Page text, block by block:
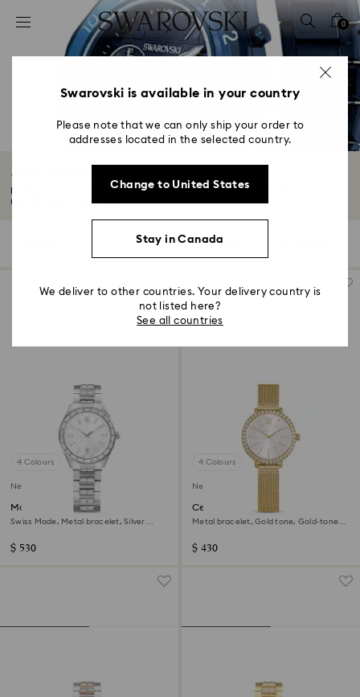
Accesskeys list
0 - Header
2 - Footer
4 - Search results
0
Men's watches
Embody timeless sophistication with men's watches by Swarovski. Enjoy
unparalleled...
Filters
4 Colours
New
Matrix date watch
Swiss Made, Metal bracelet, Silver
$ 530
4 Colours
New
Certa watch
Metal bracelet, Gold tone, Gold-tone
$ 430
Swarovski is available in your country
Please note that we can only ship your order to
addresses located in the selected country.
Change to United States
Stay in Canada
We deliver to other countries. Your delivery country is
not listed here?
See all countries